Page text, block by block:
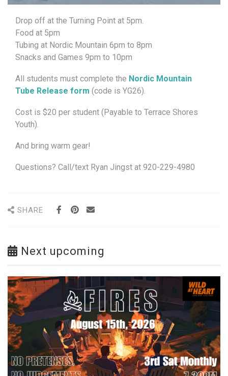
Drop off at the Turning Point at 5pm.
Food at 5pm
Tubing at Nordic Mountain 6pm to 8pm
Snacks and Games 9pm to 10pm
All students must complete the Nordic Mountain
Tube Release form (code is YG26).
Cost is $20 per student (Payable to Terrace Shores
Youth).
And bring warm gear!
Questions? Call/text Ryan Jingst at 920-229-4980
SHARE
Next upcoming